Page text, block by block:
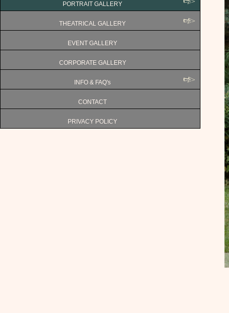
PORTRAIT GALLERY
THEATRICAL GALLERY
EVENT GALLERY
CORPORATE GALLERY
INFO & FAQ's
CONTACT
PRIVACY POLICY